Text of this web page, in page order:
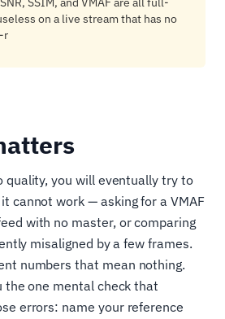
on a live stream that has no
r
quality, you will eventually try to
cannot work — asking for a VMAF
with no master, or comparing
misaligned by a few frames.
numbers that mean nothing.
the one mental check that
errors: name your reference